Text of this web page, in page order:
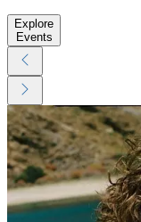
Explore
Events